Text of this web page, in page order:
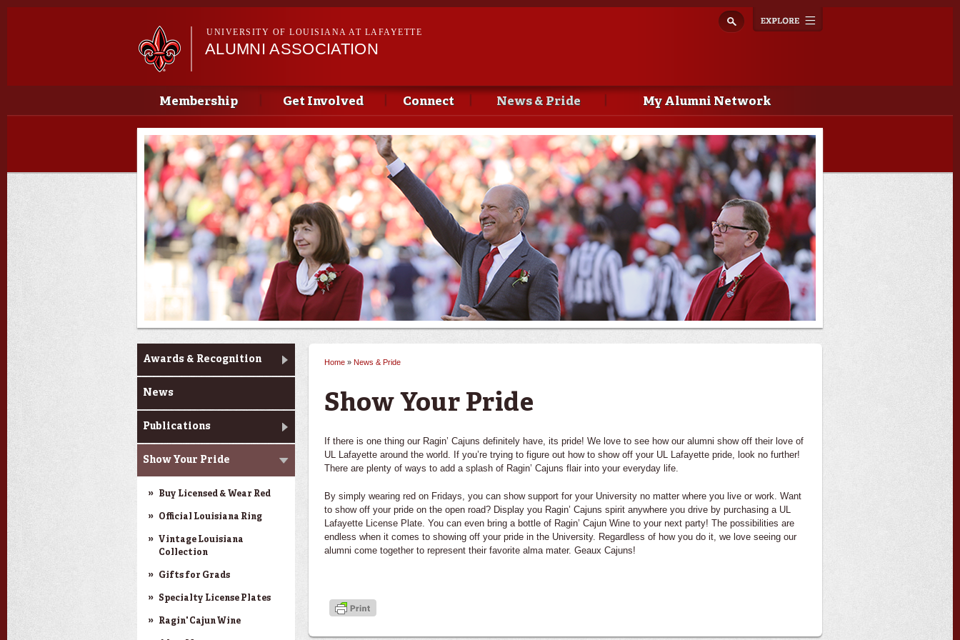
Skip to
navigation
UNIVERSITY OF LOUISIANA AT LAFAYETTE
ALUMNI ASSOCIATION
Main menu
Main menu
Membership Get Involved Connect News & Pride My Alumni Network
News & Pride
Awards & Recognition
News
Publications
Show Your Pride
Buy Licensed & Wear Red
Official Louisiana Ring
Vintage Louisiana
Collection
Gifts for Grads
Specialty License Plates
Ragin' Cajun Wine
Home » News & Pride
Show Your Pride
If there is one thing our Ragin’ Cajuns definitely have, its pride! We love to see how our alumni show off their love of
UL Lafayette around the world. If you’re trying to figure out how to show off your UL Lafayette pride, look no further!
There are plenty of ways to add a splash of Ragin’ Cajuns flair into your everyday life.
By simply wearing red on Fridays, you can show support for your University no matter where you live or work. Want
to show off your pride on the open road? Display you Ragin’ Cajuns spirit anywhere you drive by purchasing a UL
Lafayette License Plate. You can even bring a bottle of Ragin’ Cajun Wine to your next party! The possibilities are
endless when it comes to showing off your pride in the University. Regardless of how you do it, we love seeing our
alumni come together to represent their favorite alma mater. Geaux Cajuns!